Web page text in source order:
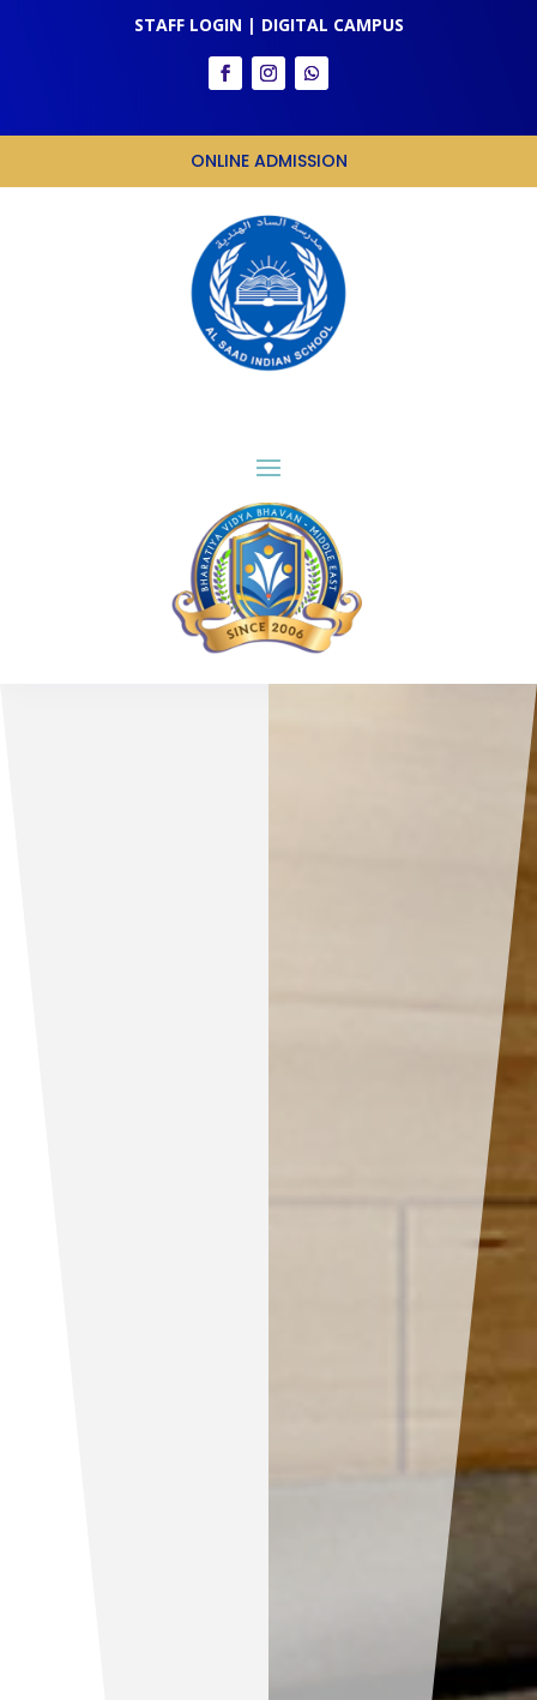
STAFF LOGIN | DIGITAL CAMPUS
ONLINE ADMISSION